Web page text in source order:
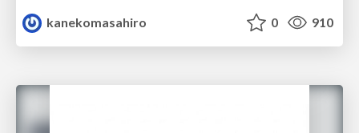
kanekomasahiro 0 910